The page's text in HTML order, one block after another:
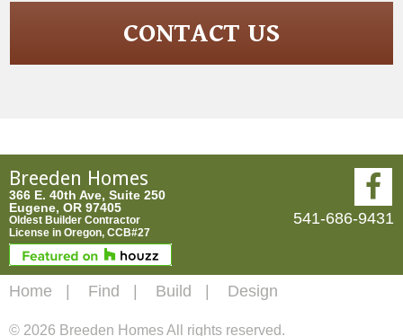
CONTACT US
Breeden Homes
366 E. 40th Ave, Suite 250
Eugene, OR 97405
Oldest Builder Contractor
License in Oregon, CCB#27
541-686-9431
Home Find Build Design
© 2026 Breeden Homes All rights reserved.